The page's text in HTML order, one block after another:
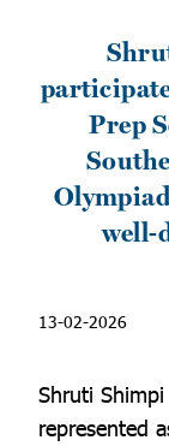
Prep
well-
13-02-2026
Shruti
represented